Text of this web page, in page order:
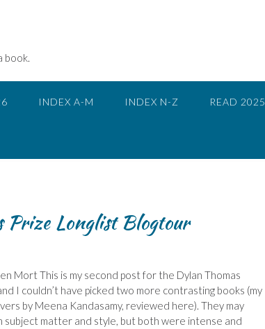
book.
INDEX A-M INDEX N-Z READ 2025
Prize Longlist Blogtour
Mort This is my second post for the Dylan Thomas
I couldn’t have picked two more contrasting books (my
by Meena Kandasamy, reviewed here). They may
subject matter and style, but both were intense and